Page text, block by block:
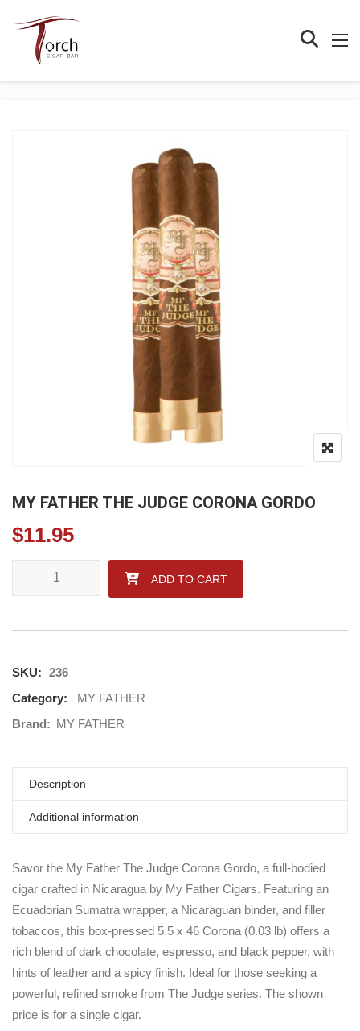
MY FATHER THE JUDGE CORONA GORDO
$11.95
MY FATHER THE JUDGE CORONA GORDO quantity
ADD TO CART
SKU: 236
Category:
MY FATHER
Brand: MY FATHER
Description
Additional information
Savor the My Father The Judge Corona Gordo, a full-bodied
cigar crafted in Nicaragua by My Father Cigars. Featuring an
Ecuadorian Sumatra wrapper, a Nicaraguan binder, and filler
tobaccos, this box-pressed 5.5 x 46 Corona (0.03 lb) offers a
rich blend of dark chocolate, espresso, and black pepper, with
hints of leather and a spicy finish. Ideal for those seeking a
powerful, refined smoke from The Judge series. The shown
price is for a single cigar.